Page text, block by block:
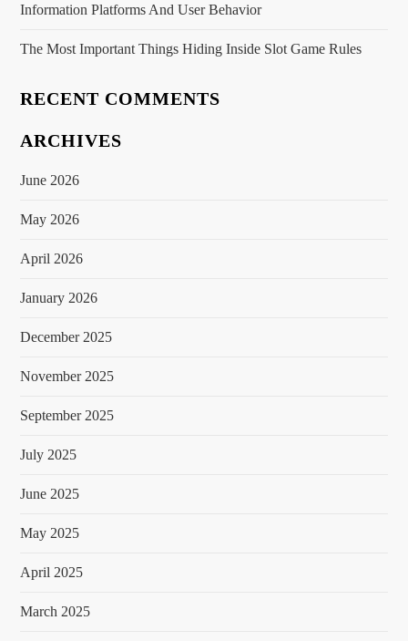
n
Information Platforms And User Behavior
The Most Important Things Hiding Inside Slot Game Rules
RECENT COMMENTS
ARCHIVES
June 2026
May 2026
April 2026
January 2026
December 2025
November 2025
September 2025
July 2025
June 2025
May 2025
April 2025
March 2025